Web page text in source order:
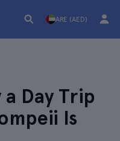
ARE (AED)
a Day Trip
Is